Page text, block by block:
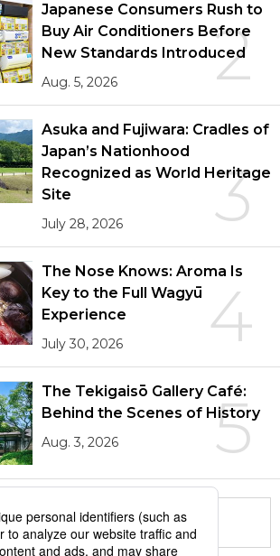
2
Japanese Consumers Rush to
Buy Air Conditioners Before
New Standards Introduced
Aug. 5, 2026
3
Asuka and Fujiwara: Cradles of
Japan’s Nationhood
Recognized as World Heritage
Site
July 28, 2026
4
The Nose Knows: Aroma Is
Key to the Full Wagyū
Experience
July 30, 2026
5
The Tekigaisō Gallery Café:
Behind the Scenes of History
Aug. 3, 2026
More in this series